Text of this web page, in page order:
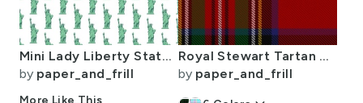
Mini Lady Liberty Statues Repeat in Beguiling Green on White
by paper_and_frill
More Like This
Royal Stewart Tartan Clan Plaid
by paper_and_frill